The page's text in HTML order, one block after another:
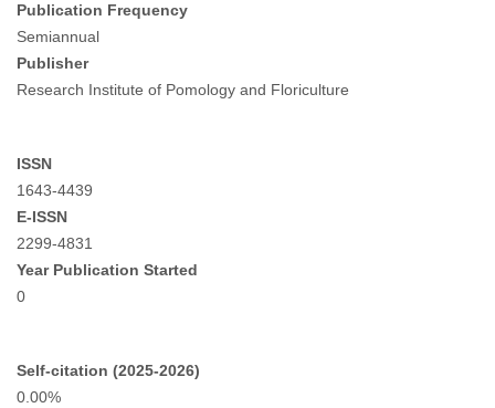
Publication Frequency
Semiannual
Publisher
Research Institute of Pomology and Floriculture
ISSN
1643-4439
E-ISSN
2299-4831
Year Publication Started
0
Self-citation (2025-2026)
0.00%